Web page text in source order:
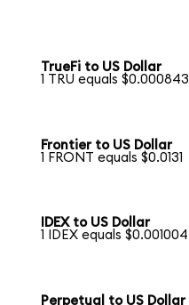
TrueFi to US Dollar
1 TRU equals $0.000843
Frontier to US Dollar
1 FRONT equals $0.0131
IDEX to US Dollar
1 IDEX equals $0.001004
Perpetual to US Dollar